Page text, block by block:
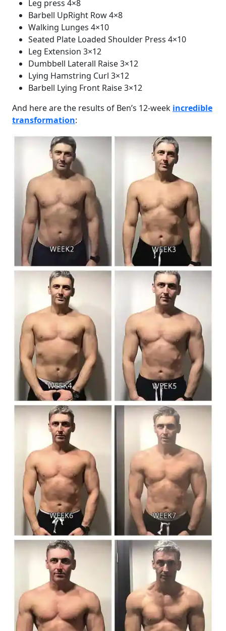
Leg press 4×8
Barbell UpRight Row 4×8
Walking Lunges 4×10
Seated Plate Loaded Shoulder Press 4×10
Leg Extension 3×12
Dumbbell Laterall Raise 3×12
Lying Hamstring Curl 3×12
Barbell Lying Front Raise 3×12
And here are the results of Ben’s 12-week incredible
transformation: